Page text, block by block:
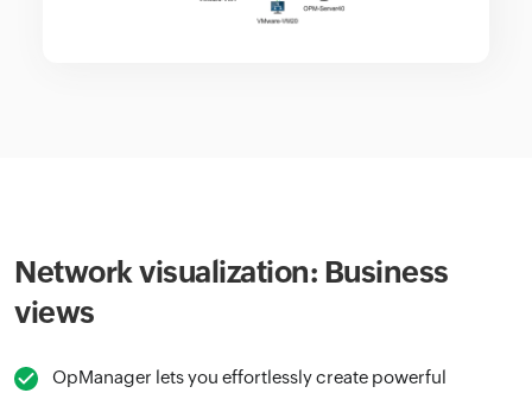
Network visualization: Business
views
OpManager lets you effortlessly create powerful